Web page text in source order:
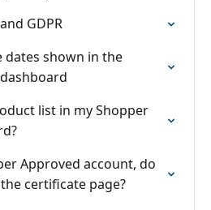
GDPR
shown in the
list in my Shopper
Approved account, do
certificate page?